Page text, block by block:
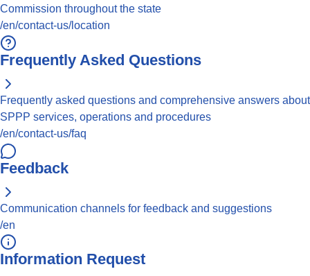
Commission throughout the state
/en/contact-us/location
Frequently Asked Questions
Frequently asked questions and comprehensive answers about
SPPP services, operations and procedures
/en/contact-us/faq
Feedback
Communication channels for feedback and suggestions
/en
Information Request